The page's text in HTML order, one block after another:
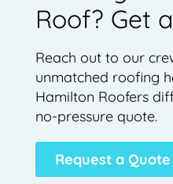
Roof? Get
Reach out to our
unmatched roofing
Hamilton Roofers
no-pressure quote.
Request a Quote